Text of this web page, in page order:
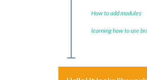
How to add modules
learning how to use